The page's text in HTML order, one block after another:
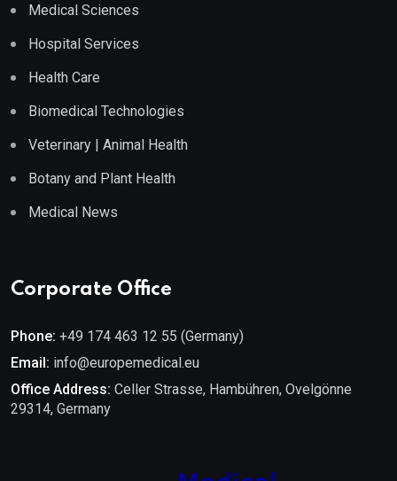
Medical Sciences
Hospital Services
Health Care
Biomedical Technologies
Veterinary | Animal Health
Botany and Plant Health
Medical News
Corporate Office
Phone: +49 174 463 12 55 (Germany)
Email: info@europemedical.eu
Office Address: Celler Strasse, Hambühren, Ovelgönne
29314, Germany